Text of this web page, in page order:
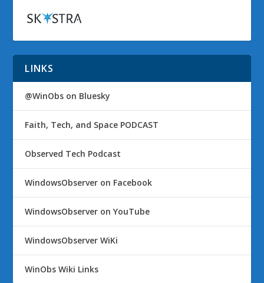
LINKS
@WinObs on Bluesky
Faith, Tech, and Space PODCAST
Observed Tech Podcast
WindowsObserver on Facebook
WindowsObserver on YouTube
WindowsObserver WiKi
WinObs Wiki Links